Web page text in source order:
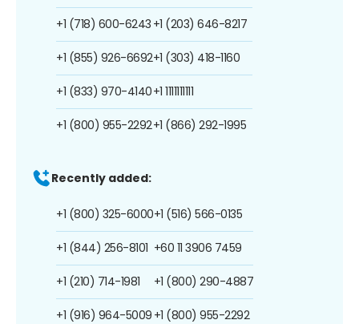
+1 (718) 600-6243
+1 (855) 926-6692
+1 (833) 970-4140
+1 (800) 955-2292
+1 (203) 646-8217
+1 (303) 418-1160
+1 1111111111
+1 (866) 292-1995
Recently added:
+1 (800) 325-6000
+1 (844) 256-8101
+1 (210) 714-1981
+1 (916) 964-5009
+1 (516) 566-0135
+60 11 3906 7459
+1 (800) 290-4887
+1 (800) 955-2292